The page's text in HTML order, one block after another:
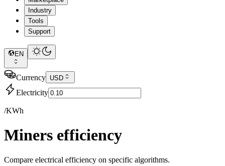
Industry
Tools
Support
EN
Currency USD
Electricity
/KWh
Miners efficiency
Compare electrical efficiency on specific algorithms.